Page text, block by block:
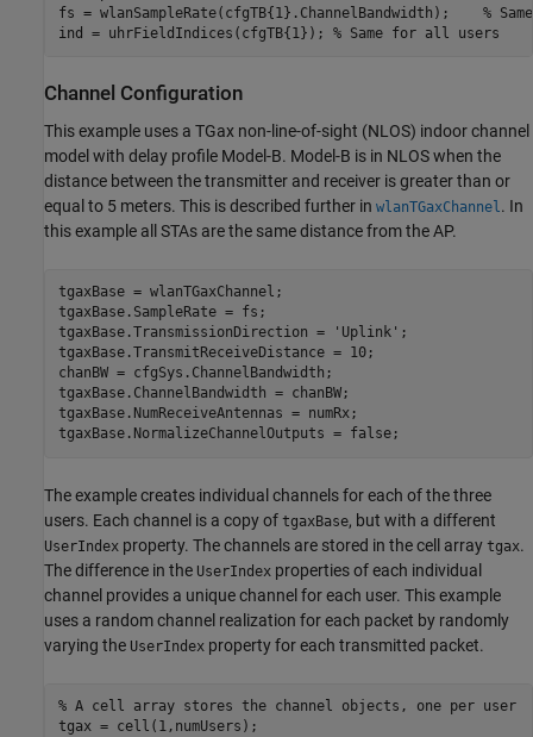
fs = wlanSampleRate(cfgTB{1}.ChannelBandwidth); %
ind = uhrFieldIndices(cfgTB{1}); % Same for all users
Channel Configuration
This example uses a TGax non-line-of-sight (NLOS) indoor channel
model with delay profile Model-B. Model-B is in NLOS when the
distance between the transmitter and receiver is greater than or
equal to 5 meters. This is described further in wlanTGaxChannel . In
this example all STAs are the same distance from the AP.
tgaxBase = wlanTGaxChannel;
tgaxBase.SampleRate = fs;
tgaxBase.TransmissionDirection =
'Uplink' ;
tgaxBase.TransmitReceiveDistance = 10;
chanBW = cfgSys.ChannelBandwidth;
tgaxBase.ChannelBandwidth = chanBW;
tgaxBase.NumReceiveAntennas = numRx;
tgaxBase.NormalizeChannelOutputs = false;
The example creates individual channels for each of the three
users. Each channel is a copy of tgaxBase, but with a different
UserIndex property. The channels are stored in the cell array tgax.
The difference in the UserIndex properties of each individual
channel provides a unique channel for each user. This example
uses a random channel realization for each packet by randomly
varying the UserIndex property for each transmitted packet.
% A cell array stores the channel objects, one per user